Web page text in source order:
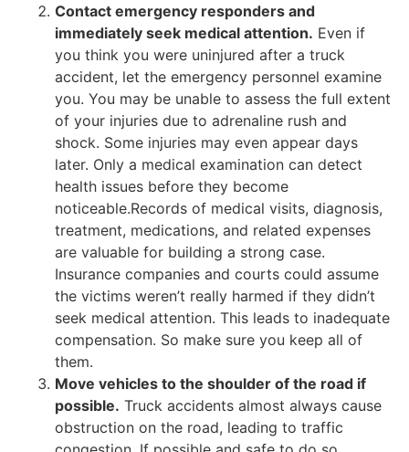
Contact emergency responders and
immediately seek medical attention. Even if
you think you were uninjured after a truck
accident, let the emergency personnel examine
you. You may be unable to assess the full extent
of your injuries due to adrenaline rush and
shock. Some injuries may even appear days
later. Only a medical examination can detect
health issues before they become
noticeable.Records of medical visits, diagnosis,
treatment, medications, and related expenses
are valuable for building a strong case.
Insurance companies and courts could assume
the victims weren’t really harmed if they didn’t
seek medical attention. This leads to inadequate
compensation. So make sure you keep all of
them.
Move vehicles to the shoulder of the road if
possible. Truck accidents almost always cause
obstruction on the road, leading to traffic